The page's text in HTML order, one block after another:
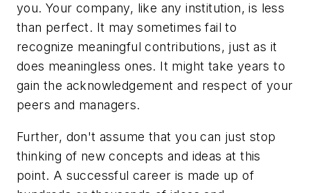
you. Your company, like any institution, is less
than perfect. It may sometimes fail to
recognize meaningful contributions, just as it
does meaningless ones. It might take years to
gain the acknowledgement and respect of your
peers and managers.
Further, don't assume that you can just stop
thinking of new concepts and ideas at this
point. A successful career is made up of